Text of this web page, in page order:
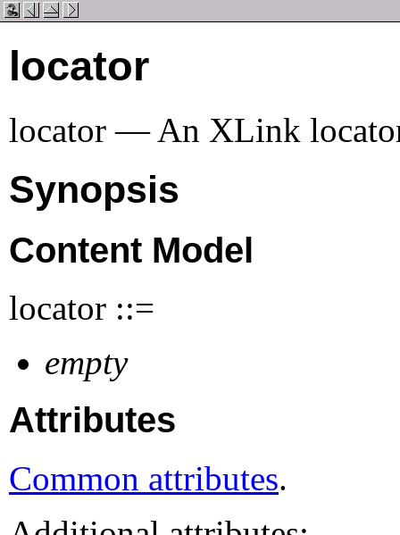
locator
locator — An XLink
Synopsis
Content Model
locator ::=
empty
Attributes
Common attributes.